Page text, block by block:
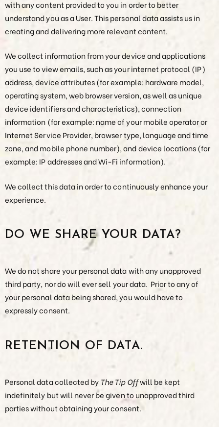
with any content provided to you in order to better
understand you as a User. This personal data assists us in
creating and delivering more relevant content.
We collect information from your device and applications
you use to view emails, such as your internet protocol (IP)
address, device attributes (for example: hardware model,
operating system, web browser version, as well as unique
device identifiers and characteristics), connection
information (for example: name of your mobile operator or
Internet Service Provider, browser type, language and time
zone, and mobile phone number), and device locations (for
example: IP addresses and Wi-Fi information).
We collect this data in order to continuously enhance your
experience.
DO WE SHARE YOUR DATA?
We do not share your personal data with any unapproved
third party, nor do will ever sell your data. Prior to any of
your personal data being shared, you would have to
expressly consent.
RETENTION OF DATA.
Personal data collected by The Tip Offwill be kept
indefinitely but will never be given to unapproved third
parties without obtaining your consent.